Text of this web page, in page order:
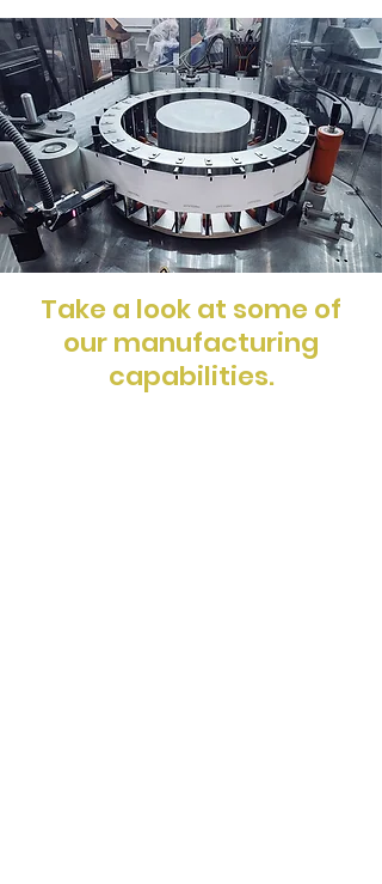
Take a look at some of
ourmanufacturing
capabilities.